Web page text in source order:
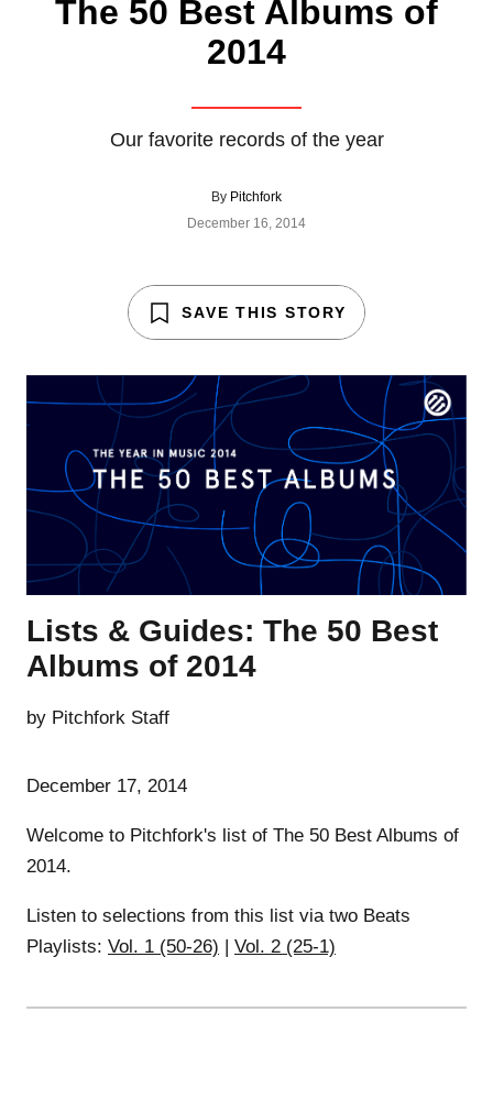
The 50 Best Albums of
2014
Our favorite records of the year
By Pitchfork
December 16, 2014
SAVE THIS STORY
Lists & Guides: The 50 Best
Albums of 2014
by Pitchfork Staff
December 17, 2014
Welcome to Pitchfork's list of The 50 Best Albums of
2014.
Listen to selections from this list via two Beats
Playlists: Vol. 1 (50-26) | Vol. 2 (25-1)